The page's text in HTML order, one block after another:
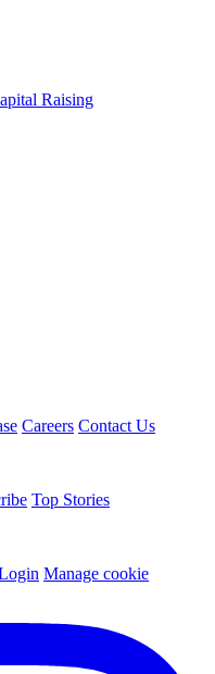
Raising
Careers Contact Us
Top Stories
Manage cookie